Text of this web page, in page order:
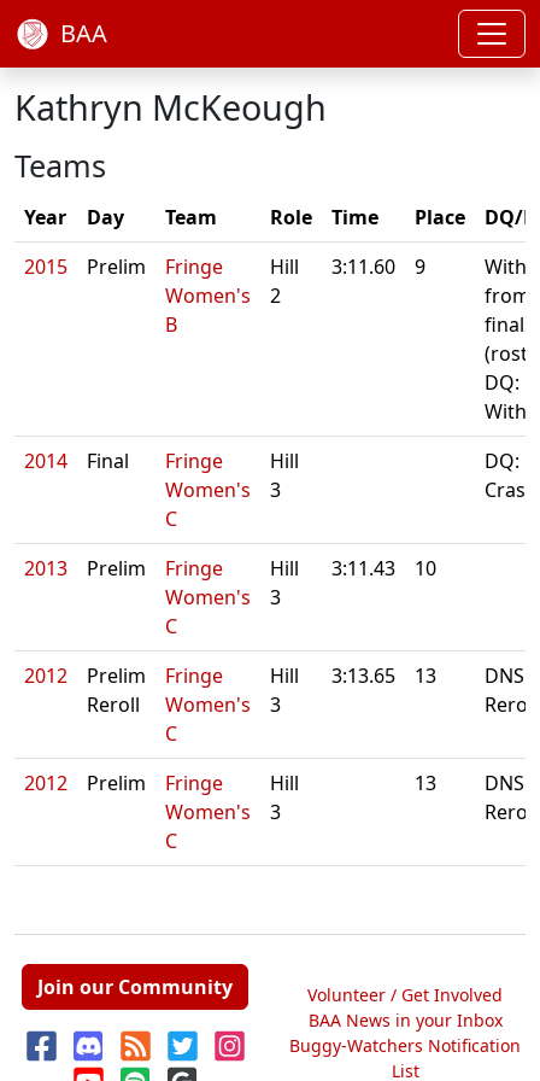
BAA
Kathryn McKeough
Teams
Year Day Team Role Time Place
DQ/
2015
Prelim
Fringe
Women's
B
Hill
2
3:11.60 9
from
finals
DQ:
2014
Final
Fringe
Women's
C
Hill
3
DQ:
Crash
2013 Prelim
Fringe
Women's
C
Hill
3
3:11.43 10
2012
Prelim
Reroll
Fringe
Women's
C
Hill
3
3:13.65 13
DNS.
Reroll
2012 Prelim
Fringe
Women's
C
Hill
3
13
DNS.
Reroll
Join our Community
Volunteer / Get Involved
BAA News in your Inbox
Buggy-Watchers Notification
List